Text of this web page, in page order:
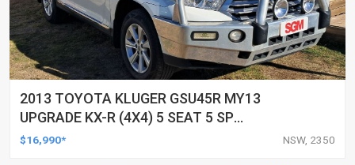
2013 TOYOTA KLUGER GSU45R MY13
UPGRADE KX-R (4X4) 5 SEAT 5 SP
AUTOMATIC 4D WAGON
$16,990* NSW, 2350